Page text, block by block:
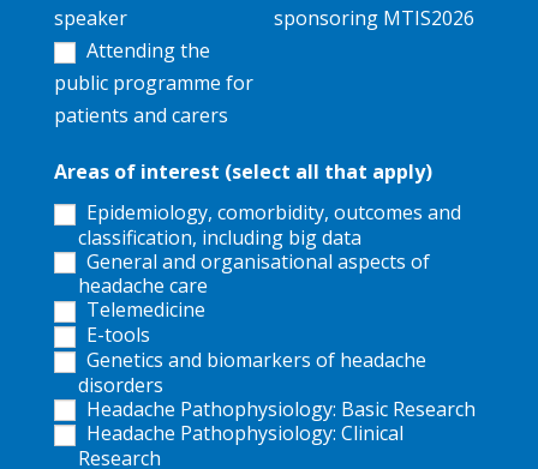
speaker
sponsoring MTIS2026
Attending the
public programme for
patients and carers
Areas of interest (select all that apply)
Epidemiology, comorbidity, outcomes and
classification, including big data
General and organisational aspects of
headache care
Telemedicine
E-tools
Genetics and biomarkers of headache
disorders
Headache Pathophysiology: Basic Research
Headache Pathophysiology: Clinical
Research